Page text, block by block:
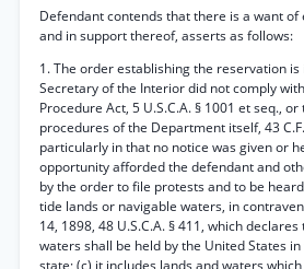
Defendant contends that there is a want
and in support thereof, asserts as follows:
1. The order establishing the reservation is
Secretary of the Interior did not comply
Procedure Act, 5 U.S.C.A. § 1001 et seq.,
procedures of the Department itself, 43
particularly in that no notice was given or
opportunity afforded the defendant and
by the order to file protests and to be
tide lands or navigable waters, in
14, 1898, 48 U.S.C.A. § 411, which
waters shall be held by the United States
state; (c) it includes lands and waters